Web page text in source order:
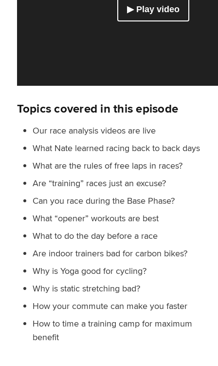
Topics covered in this episode
Our race analysis videos are live
What Nate learned racing back to back days
What are the rules of free laps in races?
Are “training” races just an excuse?
Can you race during the Base Phase?
What “opener” workouts are best
What to do the day before a race
Are indoor trainers bad for carbon bikes?
Why is Yoga good for cycling?
Why is static stretching bad?
How your commute can make you faster
How to time a training camp for maximum
benefit